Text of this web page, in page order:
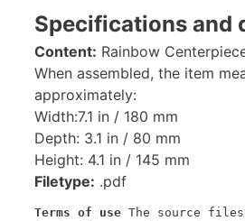
Specifications and
Content: Rainbow
When assembled, the item
approximately:
Width:7.1 in / 180 mm
Depth: 3.1 in / 80 mm
Height: 4.1 in / 145 mm
Filetype: .pdf
Terms of use The source files